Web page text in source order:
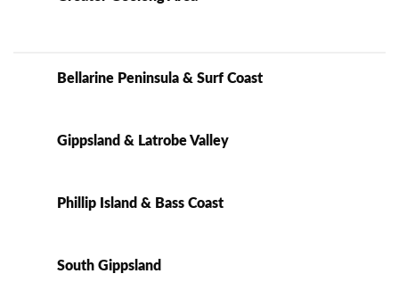
Bellarine Peninsula & Surf Coast
Gippsland & Latrobe Valley
Phillip Island & Bass Coast
South Gippsland